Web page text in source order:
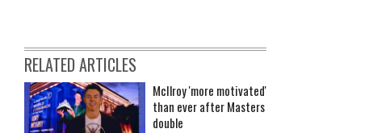
RELATED ARTICLES
McIlroy 'more motivated'
than ever after Masters
double